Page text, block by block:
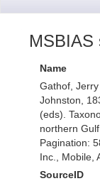
MSBIAS
Name
Gathof,
Johnston,
(eds).
northern
Pagination:
Inc., Mobile,
SourceID